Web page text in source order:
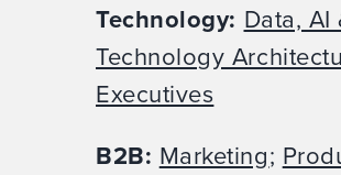
Technology: Data,
Technology
Executives
B2B: Marketing;